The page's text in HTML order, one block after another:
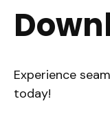
Experience
today!